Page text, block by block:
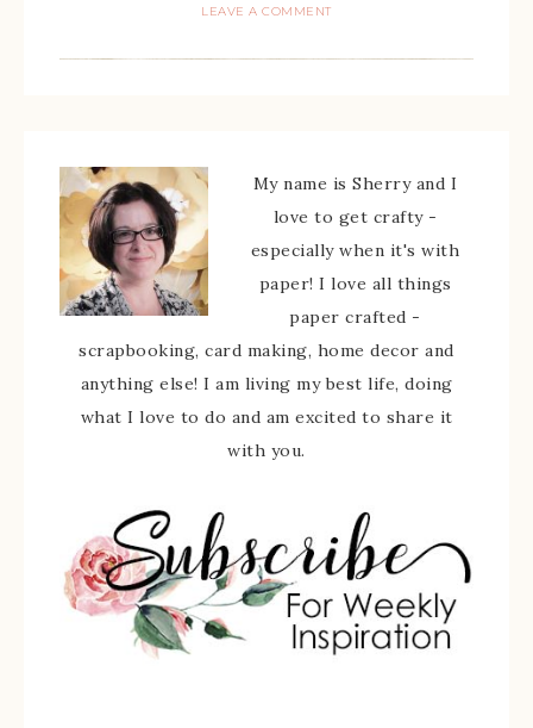
LEAVE A COMMENT
My name is Sherry and I
love to get crafty -
especially when it's with
paper! I love all things
paper crafted -
scrapbooking, card making, home decor and
anything else! I am living my best life, doing
what I love to do and am excited to share it
with you.